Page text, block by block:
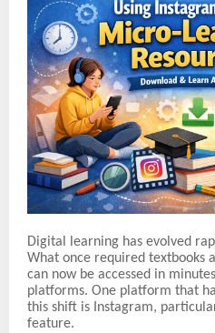
Digital learning has evolved
What once required textbooks
can now be accessed in
platforms. One platform that
this shift is Instagram,
feature.